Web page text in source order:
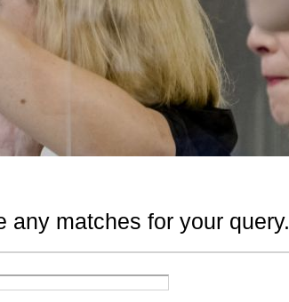
any matches for your query.